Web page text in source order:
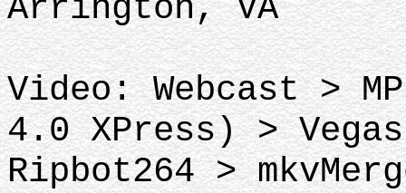
Arrington, VA
Video: Webcast >
4.0 XPress) > Vegas
Ripbot264 >